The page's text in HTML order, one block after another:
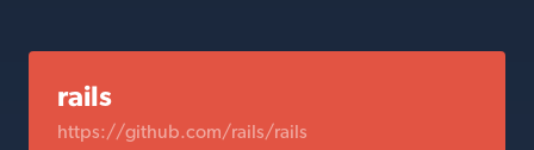
rails
https://github.com/rails/rails